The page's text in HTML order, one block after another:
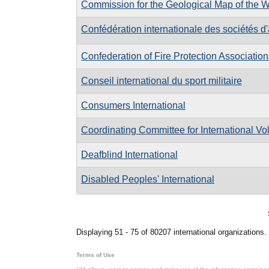
Commission for the Geological Map of the
Confédération internationale des sociétés
Confederation of Fire Protection
Conseil international du sport militaire
Consumers International
Coordinating Committee for International
Deafblind International
Disabled Peoples' International
Displaying 51 - 75 of 80207 international organizations.
Terms of Use